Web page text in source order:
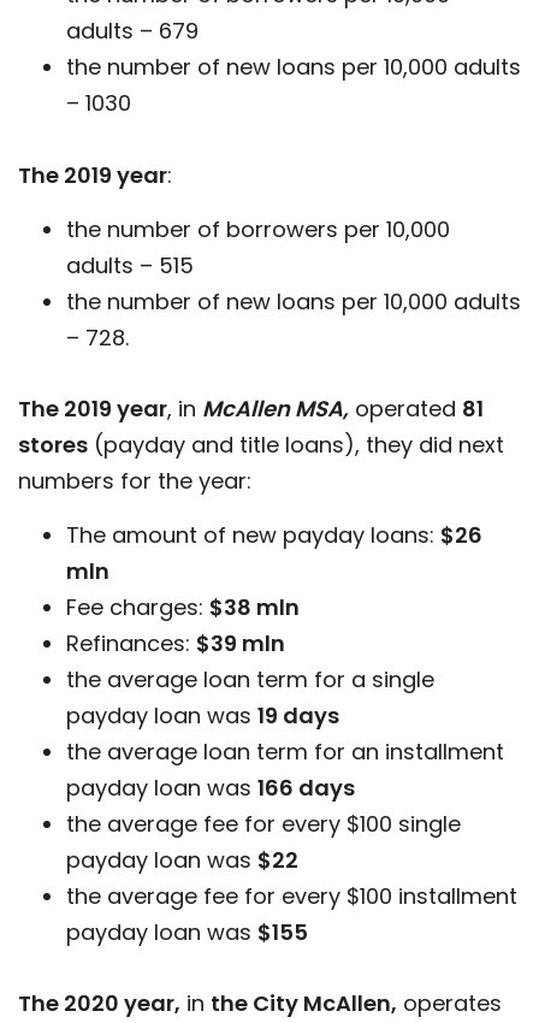
adults – 679
the number of new loans per 10,000 adults
– 1030
The 2019 year:
the number of borrowers per 10,000
adults – 515
the number of new loans per 10,000 adults
– 728.
The 2019 year, in McAllen MSA, operated 81
stores (payday and title loans), they did next
numbers for the year:
The amount of new payday loans: $26
mln
Fee charges: $38 mln
Refinances: $39 mln
the average loan term for a single
payday loan was 19 days
the average loan term for an installment
payday loan was 166 days
the average fee for every $100 single
payday loan was $22
the average fee for every $100 installment
payday loan was $155
The 2020 year, in the City McAllen, operates